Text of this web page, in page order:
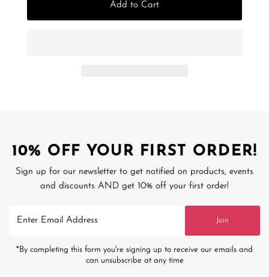
Add to Cart
10% OFF YOUR FIRST ORDER!
Sign up for our newsletter to get notified on products, events
and discounts AND get 10% off your first order!
Email
Join
*By completing this form you're signing up to receive our emails and
can unsubscribe at any time